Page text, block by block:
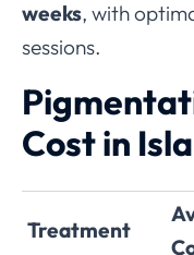
weeks, with
sessions.
Cost in
Treatment